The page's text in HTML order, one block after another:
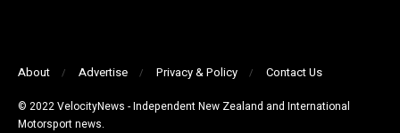
About Advertise Privacy & Policy Contact Us
© 2022 VelocityNews - Independent New Zealand and International
Motorsport news.